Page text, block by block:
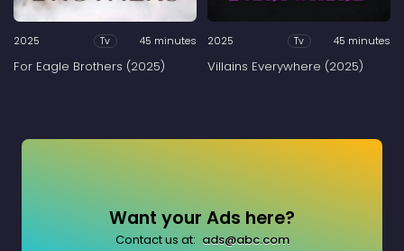
2025 Tv 45 minutes
For Eagle Brothers (2025)
2025 Tv 45 minutes
Villains Everywhere (2025)
Want your Ads here?
Contact us at: ads@abc.com